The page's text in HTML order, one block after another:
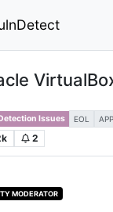
Issues EOL
2
MODERATOR